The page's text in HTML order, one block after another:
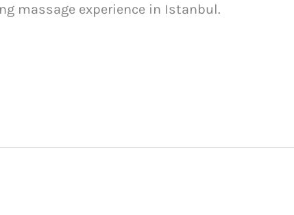
massage experience in Istanbul.